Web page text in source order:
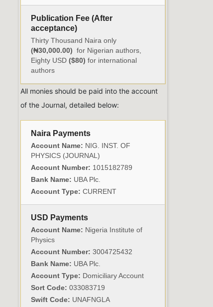
Publication Fee (After
acceptance)
Thirty Thousand Naira only
(₦30,000.00) for Nigerian authors,
Eighty USD ($80) for international
authors
All monies should be paid into the account
of the Journal, detailed below:
Naira Payments
Account Name: NIG. INST. OF
PHYSICS (JOURNAL)
Account Number: 1015182789
Bank Name: UBA Plc.
Account Type: CURRENT
USD Payments
Account Name: Nigeria Institute of
Physics
Account Number: 3004725432
Bank Name: UBA Plc.
Account Type: Domiciliary Account
Sort Code: 033083719
Swift Code: UNAFNGLA